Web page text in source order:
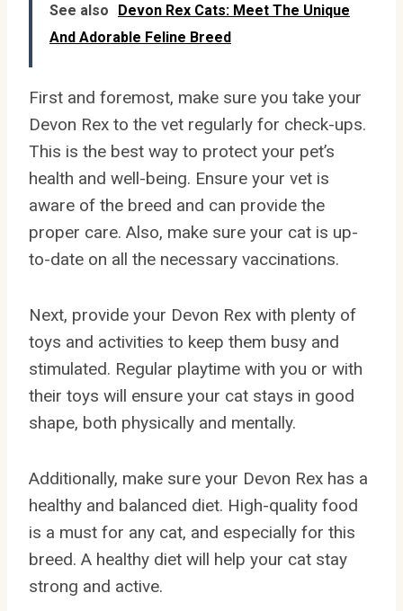
See also
Devon Rex Cats: Meet The Unique
And Adorable Feline Breed
First and foremost, make sure you take your
Devon Rex to the vet regularly for check-ups.
This is the best way to protect your pet’s
health and well-being. Ensure your vet is
aware of the breed and can provide the
proper care. Also, make sure your cat is up-
to-date on all the necessary vaccinations.
Next, provide your Devon Rex with plenty of
toys and activities to keep them busy and
stimulated. Regular playtime with you or with
their toys will ensure your cat stays in good
shape, both physically and mentally.
Additionally, make sure your Devon Rex has a
healthy and balanced diet. High-quality food
is a must for any cat, and especially for this
breed. A healthy diet will help your cat stay
strong and active.